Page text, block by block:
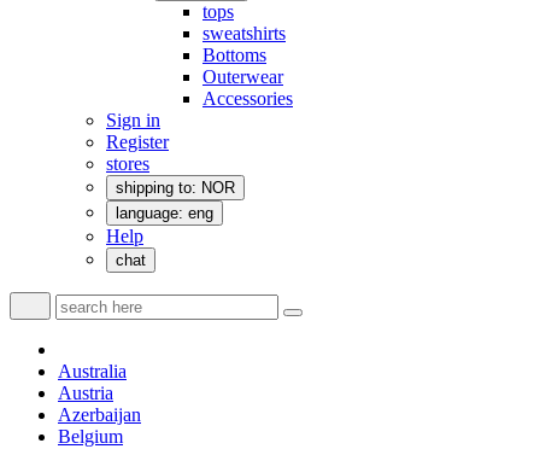
tops
sweatshirts
Bottoms
Outerwear
Accessories
Sign in
Register
stores
shipping to: NOR
language: eng
Help
chat
Australia
Austria
Azerbaijan
Belgium